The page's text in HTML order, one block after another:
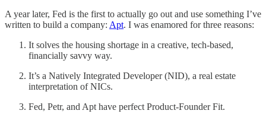
A year later, Fed is the first to actually go out and use something I’ve
written to build a company: Apt. I was enamored for three reasons:
It solves the housing shortage in a creative, tech-based,
financially savvy way.
It’s a Natively Integrated Developer (NID), a real estate
interpretation of NICs.
Fed, Petr, and Apt have perfect Product-Founder Fit.